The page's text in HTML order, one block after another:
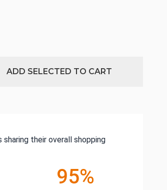
ADD SELECTED TO CART
their overall shopping
95%